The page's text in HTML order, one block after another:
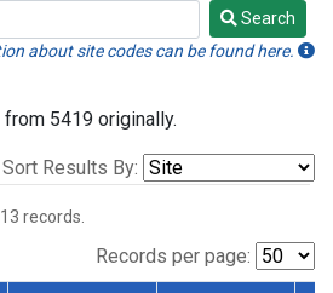
Search
about site codes can be found here.
5419 originally.
Sort Results By:
records.
Records per page: